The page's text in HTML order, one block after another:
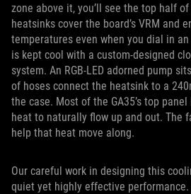
zone above it, you’ll see the top half
heatsinks cover the board’s VRM and
temperatures even when you dial in
is kept cool with a custom-designed
system. An RGB-LED adorned pump
of hoses connect the heatsink to a
the case. Most of the GA35’s top
heat to naturally flow up and out. The
help that heat move along.
Our careful work in designing this
quiet yet highly effective performance.